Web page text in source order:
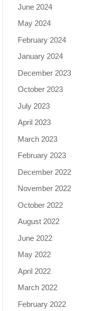
June 2024
May 2024
February 2024
January 2024
December 2023
October 2023
July 2023
April 2023
March 2023
February 2023
December 2022
November 2022
October 2022
August 2022
June 2022
May 2022
April 2022
March 2022
February 2022